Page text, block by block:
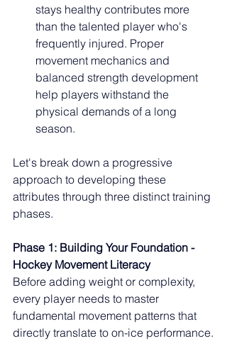
stays healthy contributes more
than the talented player who's
frequently injured. Proper
movement mechanics and
balanced strength development
help players withstand the
physical demands of a long
season.
Let's break down a progressive
approach to developing these
attributes through three distinct training
phases.
Phase 1: Building Your Foundation -
Hockey Movement Literacy
Before adding weight or complexity,
every player needs to master
fundamental movement patterns that
directly translate to on-ice performance.